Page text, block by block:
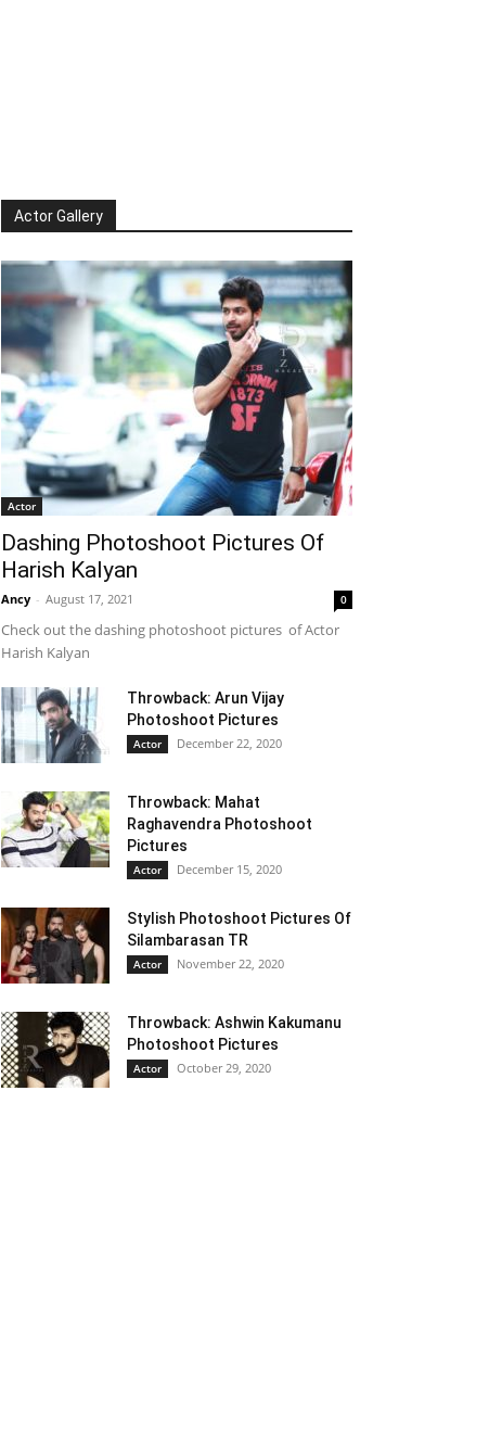
Actor Gallery
Actor
Dashing Photoshoot Pictures Of
Harish Kalyan
Ancy - August 17, 2021 0
Check out the dashing photoshoot pictures of Actor
Harish Kalyan
Throwback: Arun Vijay
Photoshoot Pictures
Actor December 22, 2020
Throwback: Mahat
Raghavendra Photoshoot
Pictures
Actor December 15, 2020
Stylish Photoshoot Pictures Of
Silambarasan TR
Actor November 22, 2020
Throwback: Ashwin Kakumanu
Photoshoot Pictures
Actor October 29, 2020